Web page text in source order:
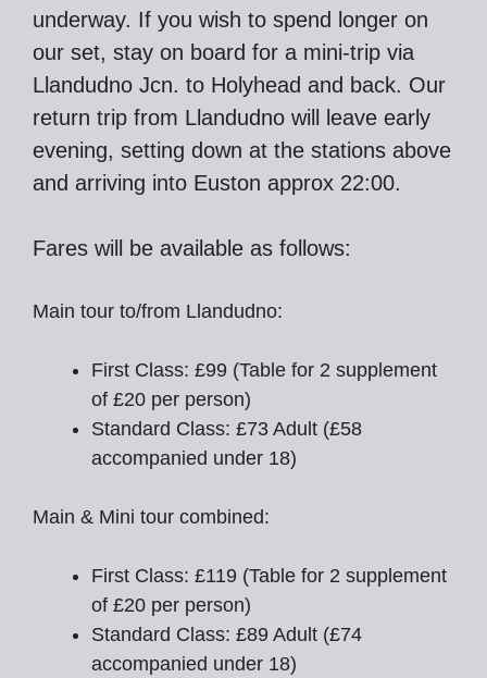
underway. If you wish to spend longer on
our set, stay on board for a mini-trip via
Llandudno Jcn. to Holyhead and back. Our
return trip from Llandudno will leave early
evening, setting down at the stations above
and arriving into Euston approx 22:00.
Fares will be available as follows:
Main tour to/from Llandudno:
First Class: £99 (Table for 2 supplement
of £20 per person)
Standard Class: £73 Adult (£58
accompanied under 18)
Main & Mini tour combined:
First Class: £119 (Table for 2 supplement
of £20 per person)
Standard Class: £89 Adult (£74
accompanied under 18)